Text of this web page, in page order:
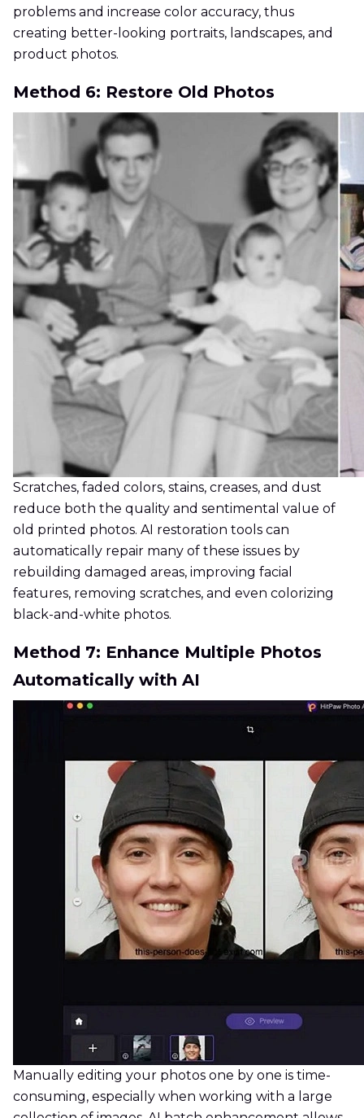
problems and increase color accuracy, thus
creating better-looking portraits, landscapes, and
product photos.
Method 6: Restore Old Photos
Scratches, faded colors, stains, creases, and dust
reduce both the quality and sentimental value of
old printed photos. AI restoration tools can
automatically repair many of these issues by
rebuilding damaged areas, improving facial
features, removing scratches, and even colorizing
black-and-white photos.
Method 7: Enhance Multiple Photos
Automatically with AI
Manually editing your photos one by one is time-
consuming, especially when working with a large